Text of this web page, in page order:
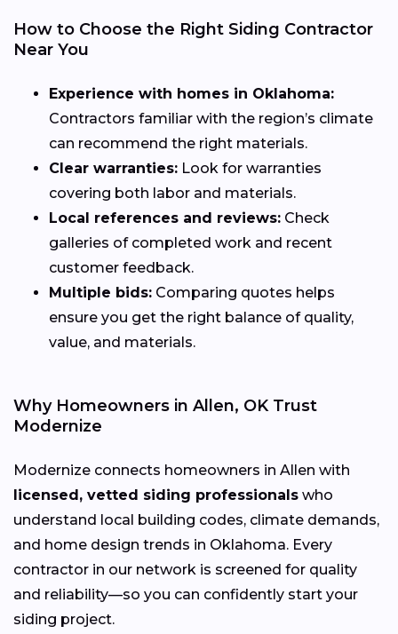
How to Choose the Right Siding Contractor
Near You
Experience with homes in Oklahoma:
Contractors familiar with the region’s climate
can recommend the right materials.
Clear warranties: Look for warranties
covering both labor and materials.
Local references and reviews: Check
galleries of completed work and recent
customer feedback.
Multiple bids: Comparing quotes helps
ensure you get the right balance of quality,
value, and materials.
Why Homeowners in Allen, OK Trust
Modernize
Modernize connects homeowners in Allen with
licensed, vetted siding professionals who
understand local building codes, climate demands,
and home design trends in Oklahoma. Every
contractor in our network is screened for quality
and reliability—so you can confidently start your
siding project.